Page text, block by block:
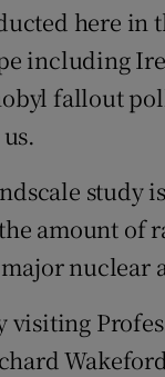
here in
including
fallout
study
amount of
nuclear
visiting